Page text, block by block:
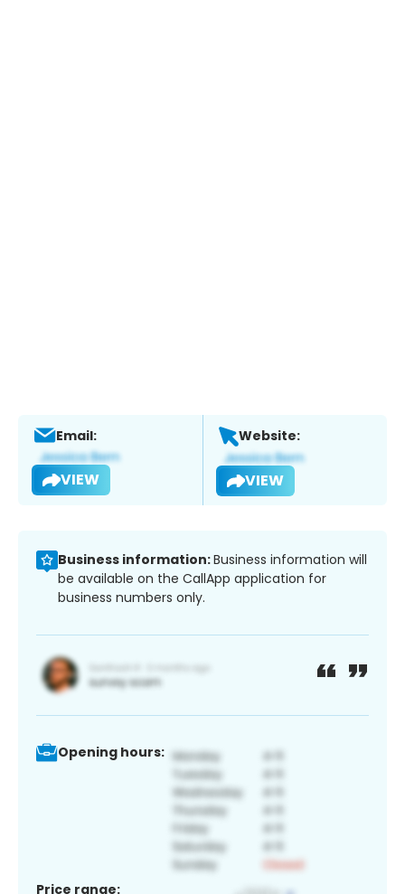
Email:
VIEW
Website:
VIEW
Business information:Business information will
be available on the CallApp application for
business numbers only.
Opening hours:
Price range: